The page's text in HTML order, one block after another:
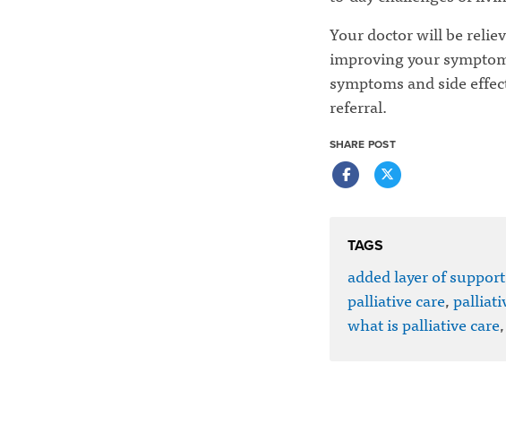
Your doctor will be
improving your
symptoms and side
referral.
SHARE POST
TAGS
added layer of support
palliative care,
what is palliative care,